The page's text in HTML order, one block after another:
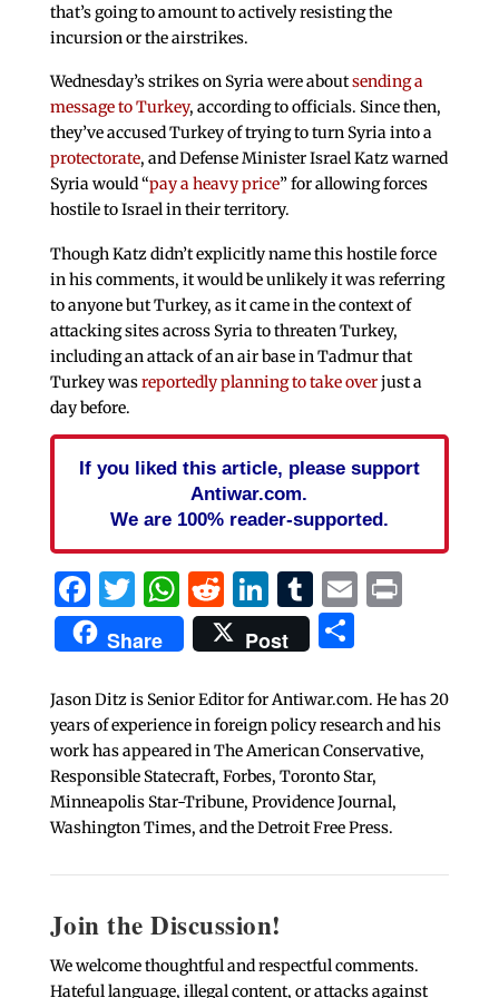
that’s going to amount to actively resisting the
incursion or the airstrikes.
Wednesday’s strikes on Syria were aboutsending a
message to Turkey, according to officials. Since then,
they’ve accused Turkey of trying to turn Syria into a
protectorate, and Defense Minister Israel Katz warned
Syria would “pay a heavy price” for allowing forces
hostile to Israel in their territory.
Though Katz didn’t explicitly name this hostile force
in his comments, it would be unlikely it was referring
to anyone but Turkey, as it came in the context of
attacking sites across Syria to threaten Turkey,
including an attack of an air base in Tadmur that
Turkey wasreportedly planning to take overjust a
day before.
If you liked this article, please support
Antiwar.com.
We are 100% reader-supported.
Facebook
Twitter
WhatsApp
Reddit
LinkedIn
Tumblr
EmailPrint
Share Post Share
Jason Ditz is Senior Editor for Antiwar.com. He has 20
years of experience in foreign policy research and his
work has appeared in The American Conservative,
Responsible Statecraft, Forbes, Toronto Star,
Minneapolis Star-Tribune, Providence Journal,
Washington Times, and the Detroit Free Press.
Join the Discussion!
We welcome thoughtful and respectful comments.
Hateful language, illegal content, or attacks against